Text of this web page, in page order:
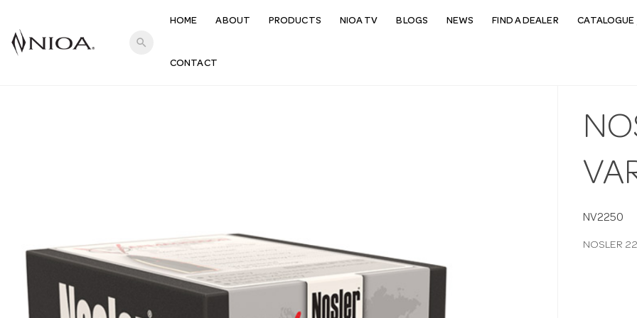
search
HOME ABOUT PRODUCTS NIOA TV BLOGS NEWS FIND A DEALER CATALOGUE
CONTACT
NV2250
NOSLER